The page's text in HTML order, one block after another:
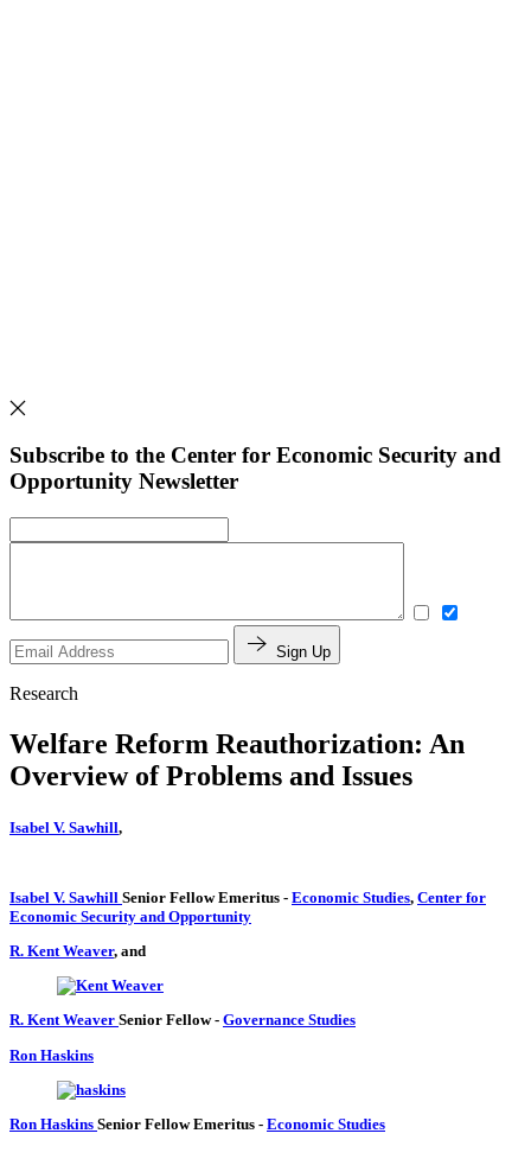
Subscribe to the Center for Economic Security and
Opportunity Newsletter
Sign Up
Research
Welfare Reform Reauthorization: An
Overview of Problems and Issues
Isabel V. Sawhill,
Isabel V. Sawhill Senior Fellow Emeritus - Economic Studies, Center for
Economic Security and Opportunity
R. Kent Weaver, and
R. Kent Weaver Senior Fellow- Governance Studies
Ron Haskins
Ron Haskins Senior Fellow Emeritus - Economic Studies